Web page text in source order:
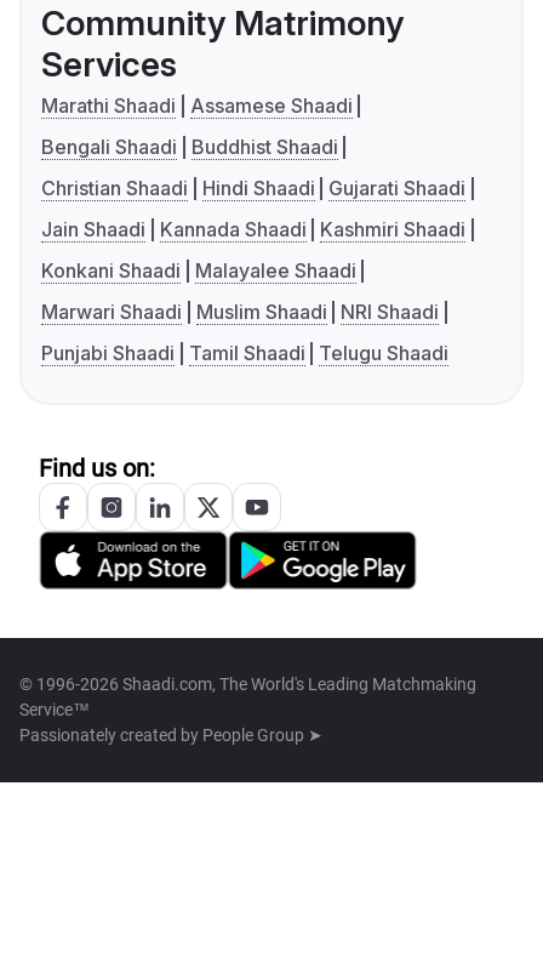
Community Matrimony
Services
Marathi Shaadi
Assamese Shaadi
Bengali Shaadi
Buddhist Shaadi
Christian Shaadi
Hindi Shaadi
Gujarati Shaadi
Jain Shaadi
Kannada Shaadi
Kashmiri Shaadi
Konkani Shaadi
Malayalee Shaadi
Marwari Shaadi
Muslim Shaadi
NRI Shaadi
Punjabi Shaadi
Tamil Shaadi Telugu Shaadi
Find us on:
© 1996-2026 Shaadi.com, The World's Leading Matchmaking
Service™
Passionately created by People Group ➤